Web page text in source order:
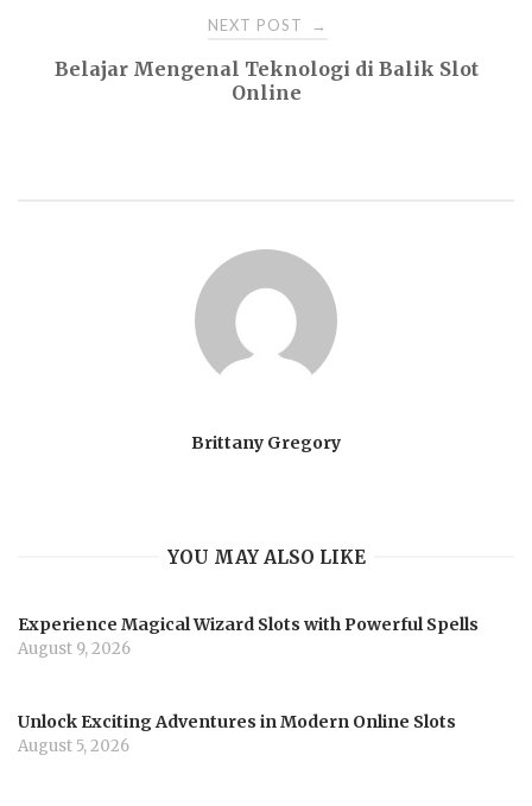
NEXT POST →
Belajar Mengenal Teknologi di Balik Slot
Online
Brittany Gregory
YOU MAY ALSO LIKE
Experience Magical Wizard Slots with Powerful Spells
August 9, 2026
Unlock Exciting Adventures in Modern Online Slots
August 5, 2026